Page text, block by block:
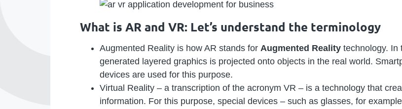
What is AR and VR: Let’s understand the terminology
Augmented Reality is how AR stands for Augmented Reality technology. In
generated layered graphics is projected onto objects in the real world.
devices are used for this purpose.
Virtual Reality – a transcription of the acronym VR – is a technology that
information. For this purpose, special devices – such as glasses, for